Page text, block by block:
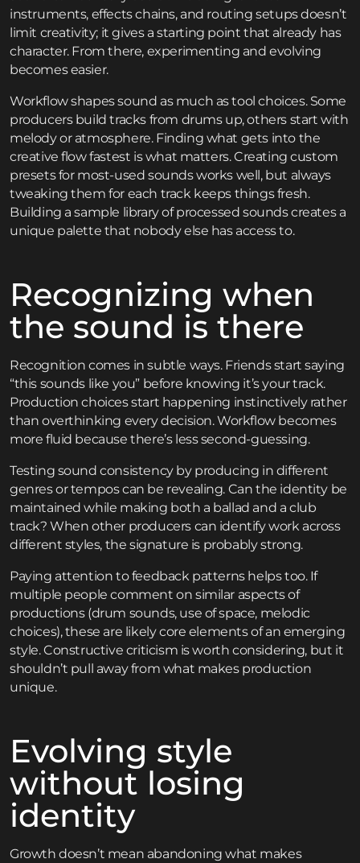
instruments, effects chains, and routing setups doesn’t
limit creativity; it gives a starting point that already has
character. From there, experimenting and evolving
becomes easier.
Workflow shapes sound as much as tool choices. Some
producers build tracks from drums up, others start with
melody or atmosphere. Finding what gets into the
creative flow fastest is what matters. Creating custom
presets for most-used sounds works well, but always
tweaking them for each track keeps things fresh.
Building a sample library of processed sounds creates a
unique palette that nobody else has access to.
Recognizing when
the sound is there
Recognition comes in subtle ways. Friends start saying
“this sounds like you” before knowing it’s your track.
Production choices start happening instinctively rather
than overthinking every decision. Workflow becomes
more fluid because there’s less second-guessing.
Testing sound consistency by producing in different
genres or tempos can be revealing. Can the identity be
maintained while making both a ballad and a club
track? When other producers can identify work across
different styles, the signature is probably strong.
Paying attention to feedback patterns helps too. If
multiple people comment on similar aspects of
productions (drum sounds, use of space, melodic
choices), these are likely core elements of an emerging
style. Constructive criticism is worth considering, but it
shouldn’t pull away from what makes production
unique.
Evolving style
without losing
identity
Growth doesn’t mean abandoning what makes